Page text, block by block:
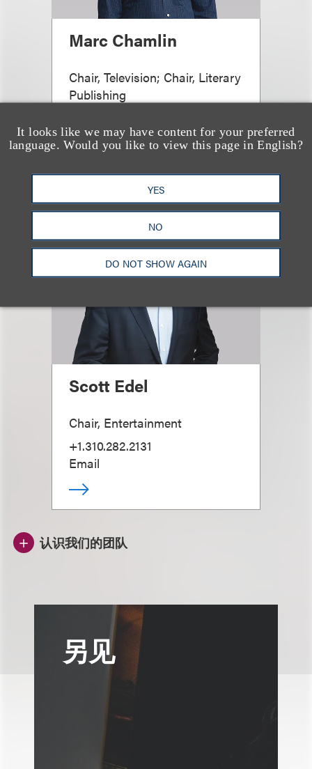
It looks like we may have content for your preferred
language. Would you like to view this page in English?
YES
NO
DO NOT SHOW AGAIN
Marc Chamlin
Chair, Television; Chair, Literary
Publishing
Email
Scott Edel
Chair, Entertainment
+1.310.282.2131
Email
认识我们的团队
另见